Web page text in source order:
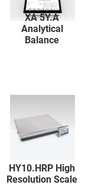
XA 5Y.A
Analytical
Balance
HY10.HRP High
Resolution Scale